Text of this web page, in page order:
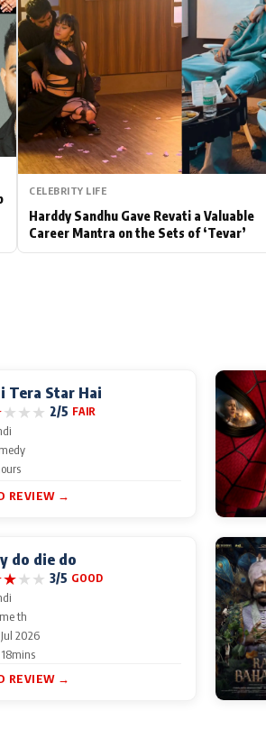
Bollywood News
CELEBRITY LIFE
Harddy Sandhu Gave Revati a Valuable
Career Mantra on the Sets of ‘Tevar’
Tera Star Hai
★★★ 2/5 FAIR
REVIEW →
do die do
★★★ 3/5 GOOD
th
2026
REVIEW →